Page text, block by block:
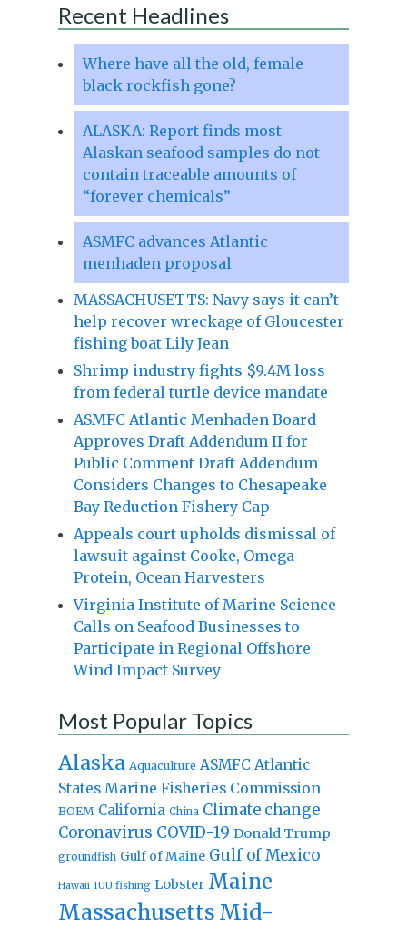
Recent Headlines
Where have all the old, female
black rockfish gone?
ALASKA: Report finds most
Alaskan seafood samples do not
contain traceable amounts of
“forever chemicals”
ASMFC advances Atlantic
menhaden proposal
MASSACHUSETTS: Navy says it can’t
help recover wreckage of Gloucester
fishing boat Lily Jean
Shrimp industry fights $9.4M loss
from federal turtle device mandate
ASMFC Atlantic Menhaden Board
Approves Draft Addendum II for
Public Comment Draft Addendum
Considers Changes to Chesapeake
Bay Reduction Fishery Cap
Appeals court upholds dismissal of
lawsuit against Cooke, Omega
Protein, Ocean Harvesters
Virginia Institute of Marine Science
Calls on Seafood Businesses to
Participate in Regional Offshore
Wind Impact Survey
Most Popular Topics
Alaska Aquaculture ASMFC Atlantic
States Marine Fisheries Commission
BOEM California China Climate change
Coronavirus COVID-19 Donald Trump
groundfish Gulf of Maine Gulf of Mexico
Hawaii IUU fishing Lobster Maine
Massachusetts Mid-